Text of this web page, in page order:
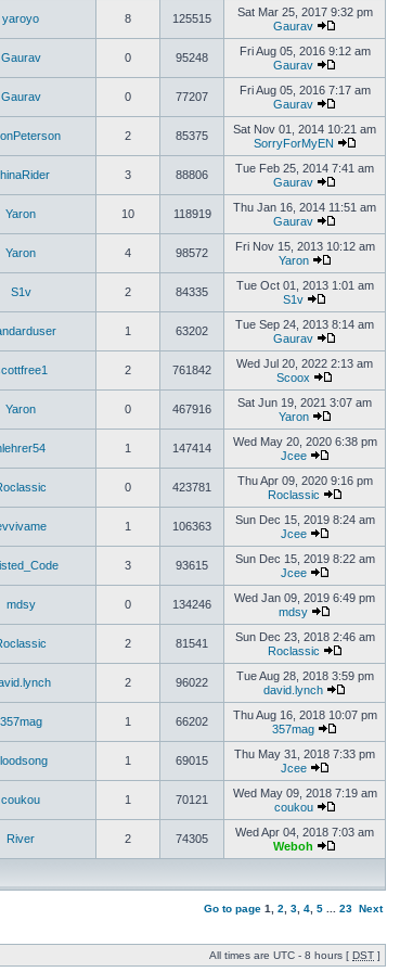
yaroyo 8 125515
Sat Mar 25, 2017 9:32 pm
Gaurav
Gaurav 0 95248
Fri Aug 05, 2016 9:12 am
Gaurav
Gaurav 0 77207
Fri Aug 05, 2016 7:17 am
Gaurav
2 85375
Sat Nov 01, 2014 10:21 am
SorryForMyEN
3 88806
Tue Feb 25, 2014 7:41 am
Gaurav
Yaron 10 118919
Thu Jan 16, 2014 11:51 am
Gaurav
Yaron 4 98572
Fri Nov 15, 2013 10:12 am
Yaron
S1v 2 84335
Tue Oct 01, 2013 1:01 am
S1v
1 63202
Tue Sep 24, 2013 8:14 am
Gaurav
2 761842
Wed Jul 20, 2022 2:13 am
Scoox
Yaron 0 467916
Sat Jun 19, 2021 3:07 am
Yaron
1 147414
Wed May 20, 2020 6:38 pm
Jcee
0 423781
Thu Apr 09, 2020 9:16 pm
Roclassic
1 106363
Sun Dec 15, 2019 8:24 am
Jcee
3 93615
Sun Dec 15, 2019 8:22 am
Jcee
mdsy 0 134246
Wed Jan 09, 2019 6:49 pm
mdsy
2 81541
Sun Dec 23, 2018 2:46 am
Roclassic
2 96022
Tue Aug 28, 2018 3:59 pm
david.lynch
357mag 1 66202
Thu Aug 16, 2018 10:07 pm
357mag
1 69015
Thu May 31, 2018 7:33 pm
Jcee
coukou 1 70121
Wed May 09, 2018 7:19 am
coukou
River 2 74305
Wed Apr 04, 2018 7:03 am
Weboh
Go to page 1 2 3 4 5 23 Next
All times are UTC - 8 hours [ DST ]